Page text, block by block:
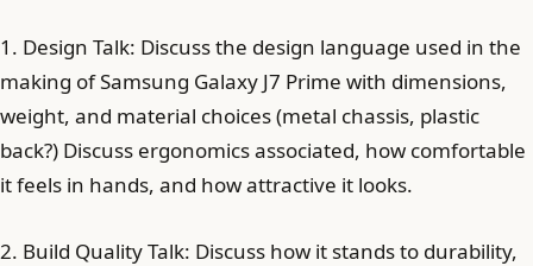
1. Design Talk: Discuss the design language used in the
making of Samsung Galaxy J7 Prime with dimensions,
weight, and material choices (metal chassis, plastic
back?) Discuss ergonomics associated, how comfortable
it feels in hands, and how attractive it looks.
2. Build Quality Talk: Discuss how it stands to durability,